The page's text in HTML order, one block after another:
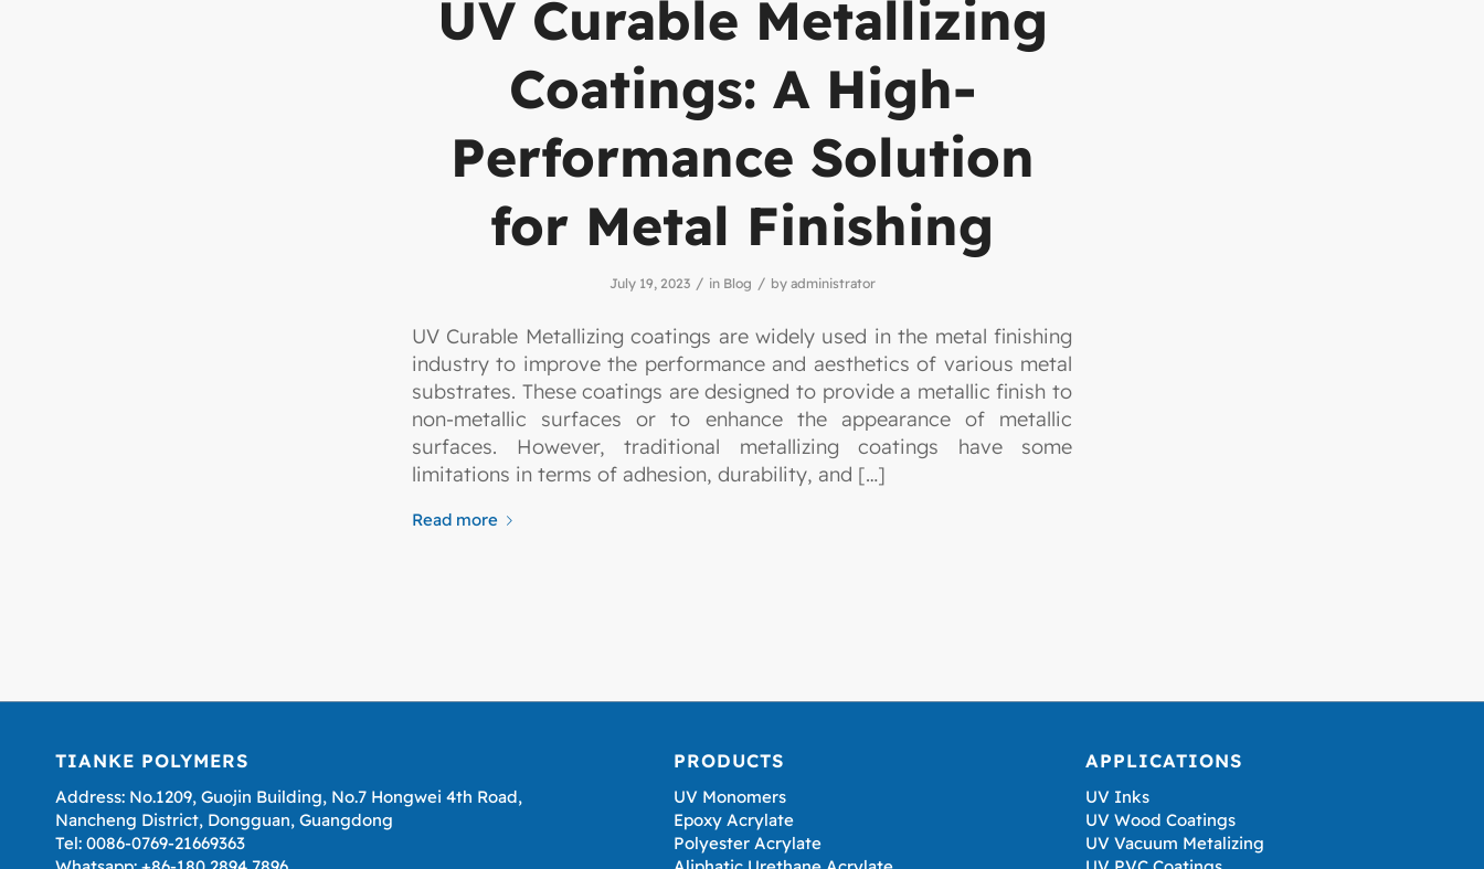
UV Curable Metallizing
Coatings: A High-
Performance Solution
for Metal Finishing
July 19, 2023 / in Blog / by administrator
UV Curable Metallizing coatings are widely used in the metal finishing
industry to improve the performance and aesthetics of various metal
substrates. These coatings are designed to provide a metallic finish to
non-metallic surfaces or to enhance the appearance of metallic
surfaces. However, traditional metallizing coatings have some
limitations in terms of adhesion, durability, and […]
Read more
TIANKE POLYMERS
Address: No.1209, Guojin Building, No.7 Hongwei 4th Road,
Nancheng District, Dongguan, Guangdong
Tel: 0086-0769-21669363
PRODUCTS
UV Monomers
Epoxy Acrylate
Polyester Acrylate
APPLICATIONS
UV Inks
UV Wood Coatings
UV Vacuum Metalizing